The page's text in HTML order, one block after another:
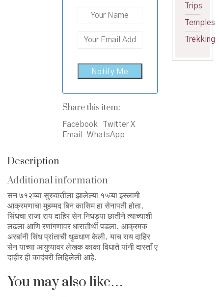
Share this item:
Facebook
Twitter X
Email
WhatsApp
Description
Additional information
सन ७१२च्या सुरुवातीला झालेल्या १५व्या इस्लामी
आक्रमणाचा मुहम्मद बिन कासिम हा सेनापती होता.
सिंधचा राजा राय दाहिर सेन निधड्या छातीने त्याच्याशी
लढला आणि रणांगणावर धारातीर्थी पडला. आक्रमक
अरबांनी सिंध प्रांताची धुळधाण केली. याच राय दाहिर
सेन याच्या आयुष्यावर लेखक काका विधाते यांनी दास्ताँ ए
दाहीर ही कादंबरी लिहिलेली आहे.
You may also like…
Trips
Temples
Trekking